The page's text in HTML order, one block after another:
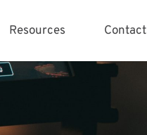
Resources Contact